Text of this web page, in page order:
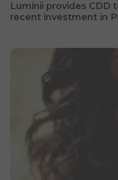
Luminii provides CDD
recent investment in